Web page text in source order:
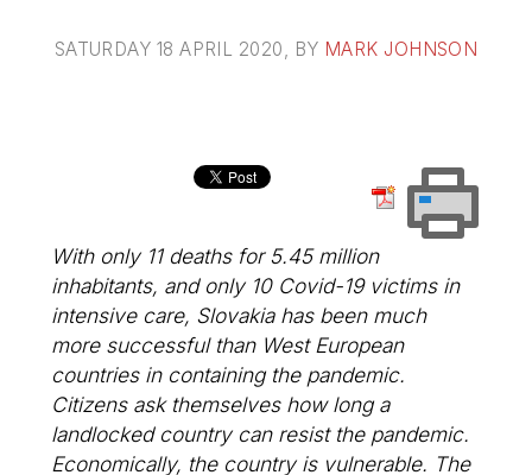
SATURDAY 18 APRIL 2020 , BY MARK JOHNSON
With only 11 deaths for 5.45 million
inhabitants, and only 10 Covid-19 victims in
intensive care, Slovakia has been much
more successful than West European
countries in containing the pandemic.
Citizens ask themselves how long a
landlocked country can resist the pandemic.
Economically, the country is vulnerable. The